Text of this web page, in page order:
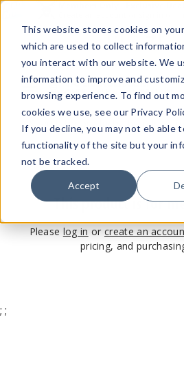
This website stores cookies on
which are used to collect
you interact with our website. We
information to improve and
browsing experience. To find out
cookies we use, see our Privacy
If you decline, you may not eb able
functionality of the site but your
not be tracked.
Accept
Menu
Quick
Search
Form
Search
This product is for
Please log in or create an
pricing, and
; ;